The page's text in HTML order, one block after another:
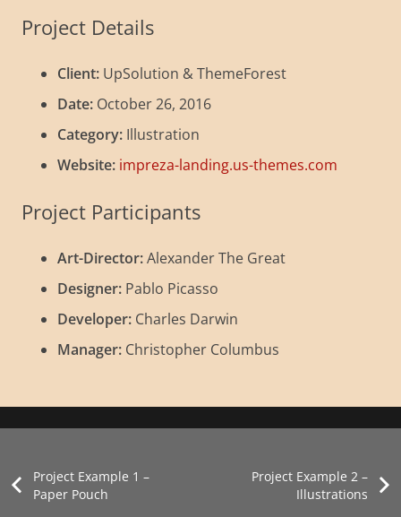
Project Details
Client: UpSolution & ThemeForest
Date: October 26, 2016
Category: Illustration
Website: impreza-landing.us-themes.com
Project Participants
Art-Director:Alexander The Great
Designer: Pablo Picasso
Developer: Charles Darwin
Manager: Christopher Columbus
Project Example 4 – Slider
Project Example 3 – Illustrations
Project Example 1 –
Paper Pouch
Project Example 2 –
Illustrations